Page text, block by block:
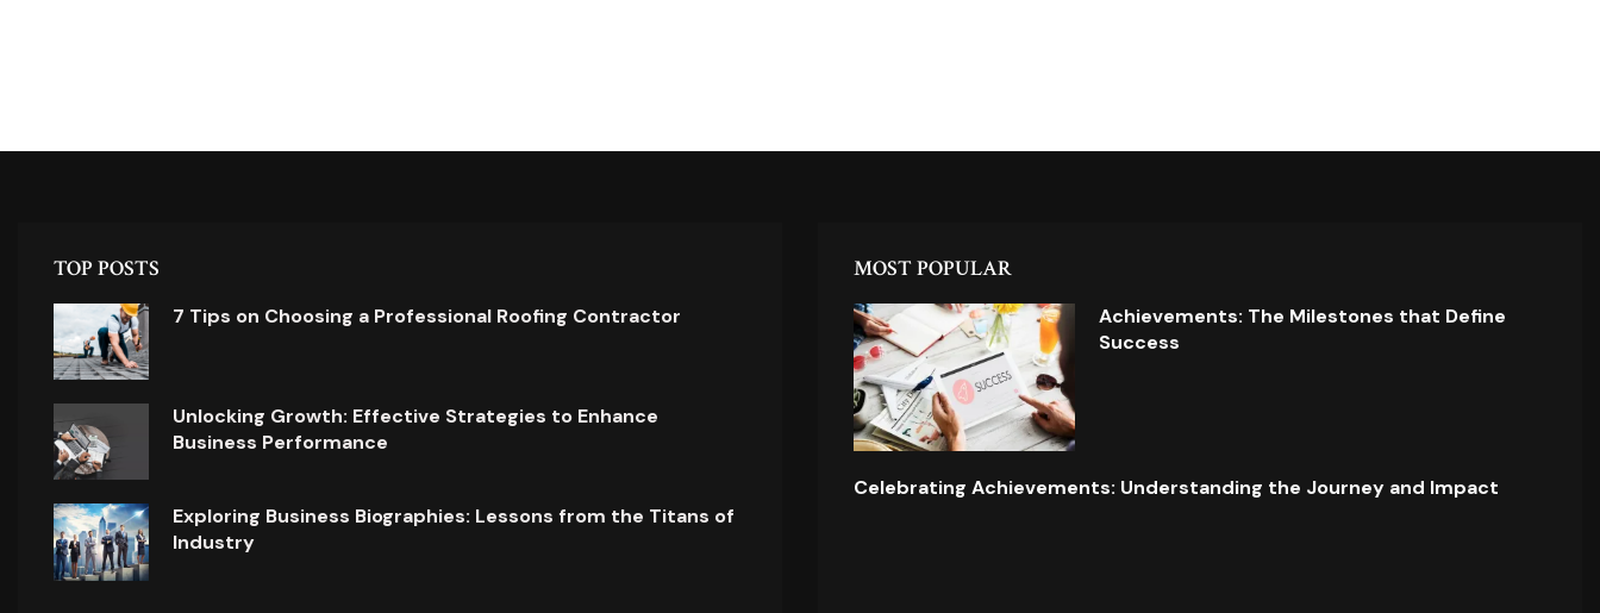
TOP POSTS
7 Tips on Choosing a Professional Roofing Contractor
Unlocking Growth: Effective Strategies to Enhance
Business Performance
Exploring Business Biographies: Lessons from the Titans of
Industry
MOST POPULAR
Achievements: The Milestones that Define
Success
Celebrating Achievements: Understanding the Journey and Impact